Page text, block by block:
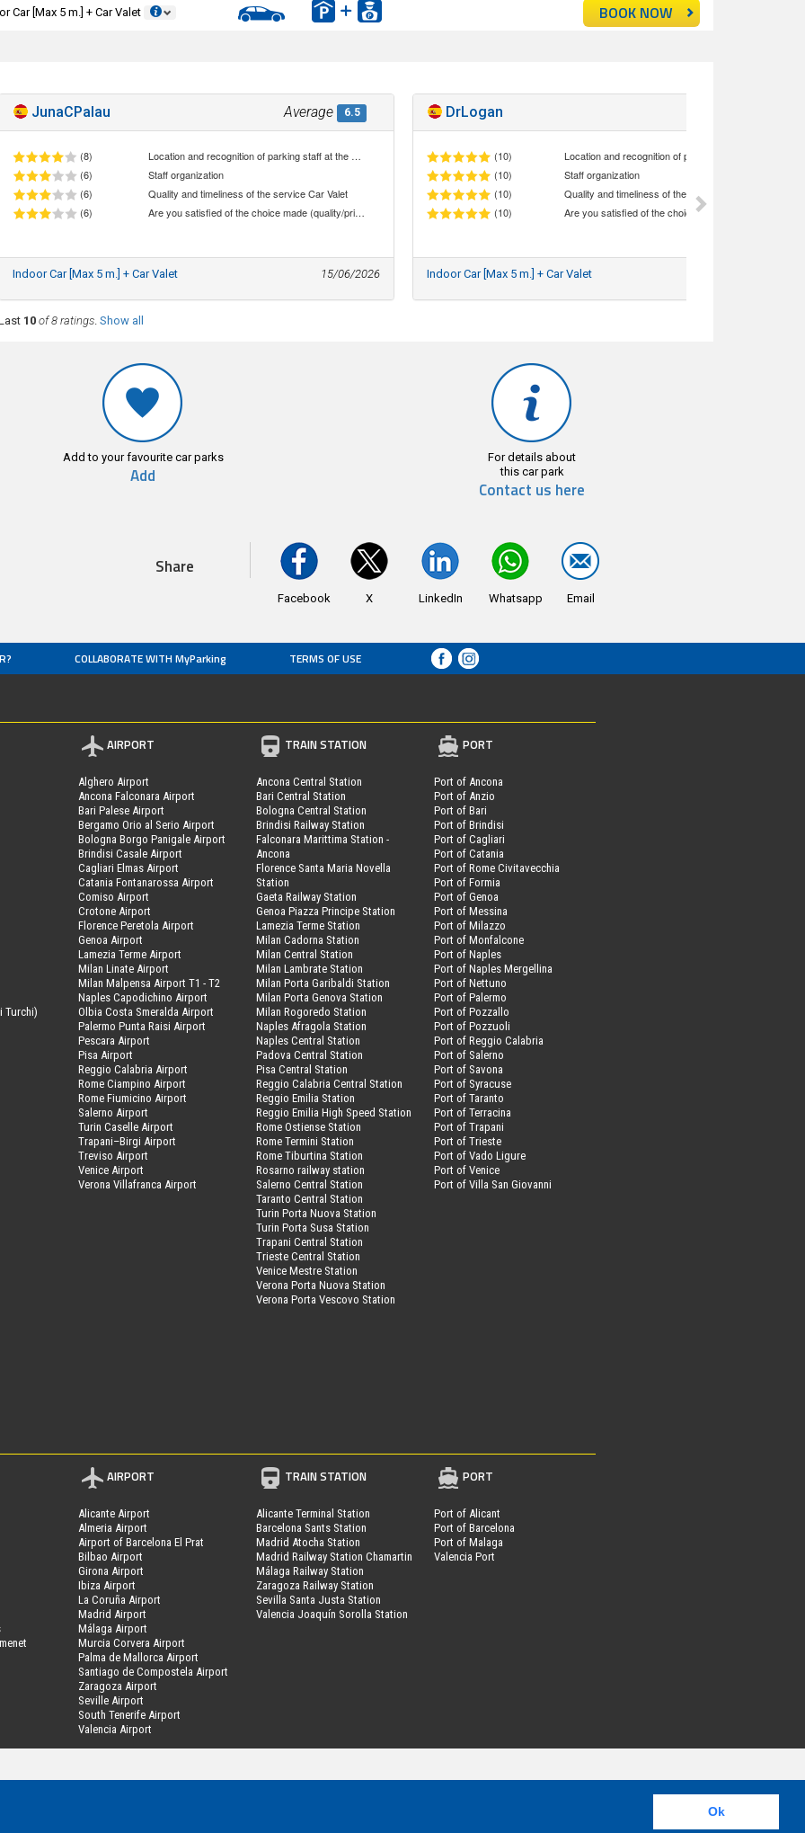
Ok
Car [Max 5 m.] + Car Valet BOOK NOW
JunaCPalau Average 6.5
(8)
Location and recognition of parking staff at the meeting point
(6)
Staff organization
(6)
Quality and timeliness of the service Car Valet
(6)
Are you satisfied of the choice made (quality/price ratio)
Indoor Car [Max 5 m.] + Car Valet 15/06/2026
DrLogan
(10)
(10)
Staff organization
(10)
Quality and timeliness of the service Car Valet
(10)
Indoor Car [Max 5 m.] + Car Valet
10 of 8 ratings. Show all
Add to your favourite car parks
Add
For details about
this car park
Contact us here
Share
Facebook X LinkedIn Whatsapp Email
COLLABORATE WITH MyParking TERMS OF USE
Turchi)
AIRPORT
Alghero Airport
Ancona Falconara Airport
Bari Palese Airport
Bergamo Orio al Serio Airport
Bologna Borgo Panigale Airport
Brindisi Casale Airport
Cagliari Elmas Airport
Catania Fontanarossa Airport
Comiso Airport
Crotone Airport
Florence Peretola Airport
Genoa Airport
Lamezia Terme Airport
Milan Linate Airport
Milan Malpensa Airport T1 - T2
Naples Capodichino Airport
Olbia Costa Smeralda Airport
Palermo Punta Raisi Airport
Pescara Airport
Pisa Airport
Reggio Calabria Airport
Rome Ciampino Airport
Rome Fiumicino Airport
Salerno Airport
Turin Caselle Airport
Trapani–Birgi Airport
Treviso Airport
Venice Airport
Verona Villafranca Airport
TRAIN STATION
Ancona Central Station
Bari Central Station
Bologna Central Station
Brindisi Railway Station
Falconara Marittima Station -
Ancona
Florence Santa Maria Novella
Station
Gaeta Railway Station
Genoa Piazza Principe Station
Lamezia Terme Station
Milan Cadorna Station
Milan Central Station
Milan Lambrate Station
Milan Porta Garibaldi Station
Milan Porta Genova Station
Milan Rogoredo Station
Naples Afragola Station
Naples Central Station
Padova Central Station
Pisa Central Station
Reggio Calabria Central Station
Reggio Emilia Station
Reggio Emilia High Speed Station
Rome Ostiense Station
Rome Termini Station
Rome Tiburtina Station
Rosarno railway station
Salerno Central Station
Taranto Central Station
Turin Porta Nuova Station
Turin Porta Susa Station
Trapani Central Station
Trieste Central Station
Venice Mestre Station
Verona Porta Nuova Station
Verona Porta Vescovo Station
PORT
Port of Ancona
Port of Anzio
Port of Bari
Port of Brindisi
Port of Cagliari
Port of Catania
Port of Rome Civitavecchia
Port of Formia
Port of Genoa
Port of Messina
Port of Milazzo
Port of Monfalcone
Port of Naples
Port of Naples Mergellina
Port of Nettuno
Port of Palermo
Port of Pozzallo
Port of Pozzuoli
Port of Reggio Calabria
Port of Salerno
Port of Savona
Port of Syracuse
Port of Taranto
Port of Terracina
Port of Trapani
Port of Trieste
Port of Vado Ligure
Port of Venice
Port of Villa San Giovanni
AIRPORT
Alicante Airport
Almeria Airport
Airport of Barcelona El Prat
Bilbao Airport
Girona Airport
Ibiza Airport
La Coruña Airport
Madrid Airport
Málaga Airport
Murcia Corvera Airport
Palma de Mallorca Airport
Santiago de Compostela Airport
Zaragoza Airport
Seville Airport
South Tenerife Airport
Valencia Airport
TRAIN STATION
Alicante Terminal Station
Barcelona Sants Station
Madrid Atocha Station
Madrid Railway Station Chamartin
Málaga Railway Station
Zaragoza Railway Station
Sevilla Santa Justa Station
Valencia Joaquín Sorolla Station
PORT
Port of Alicant
Port of Barcelona
Port of Malaga
Valencia Port
- VAT Number 01537840991